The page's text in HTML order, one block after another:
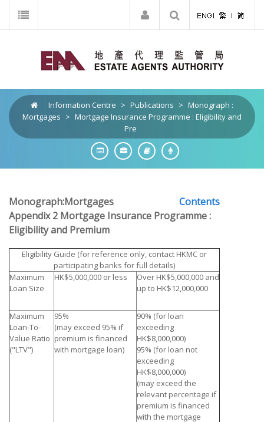
Information Centre > Publications > Monograph :
Mortgages > Mortgage Insurance Programme : Eligibility and
Pre
Monograph:Mortgages
Contents
Appendix 2 Mortgage Insurance Programme :
Eligibility and Premium
Eligibility Guide (for reference only, contact HKMC or
participating banks for full details)
Maximum
Loan Size
HK$5,000,000 or less
Over HK$5,000,000 and
up to HK$12,000,000
Maximum
Loan-To-
Value Ratio
("LTV")
95%
(may exceed 95% if
premium is financed
with mortgage loan)
90% (for loan
exceeding
HK$8,000,000)
95% (for loan not
exceeding
HK$8,000,000)
(may exceed the
relevant percentage if
premium is financed
with the mortgage